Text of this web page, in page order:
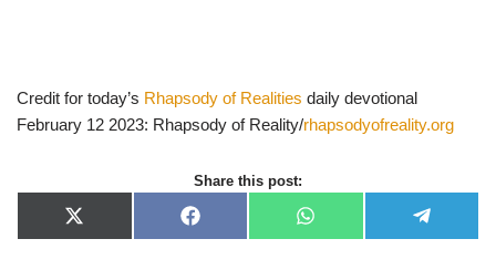
Credit for today’s Rhapsody of Realities daily devotional
February 12 2023: Rhapsody of Reality/rhapsodyofreality.org
Share this post:
X
(
F
a
W
h
e